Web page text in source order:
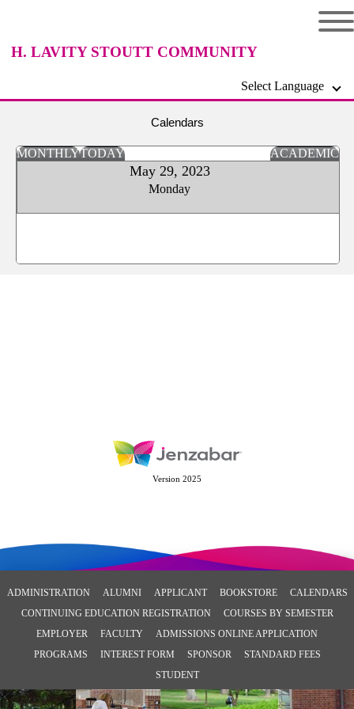
H. LAVITY STOUTT COMMUNITY
Select Language
Calendars
MONTHLYTODAY ACADEMIC
May 29, 2023
Monday
Version 2025
ADMINISTRATION ALUMNI APPLICANT BOOKSTORE
CALENDARS
CONTINUING EDUCATION REGISTRATION
COURSES BY SEMESTER
EMPLOYER
FACULTY
ADMISSIONS ONLINE APPLICATION
PROGRAMS
INTEREST FORM SPONSOR
STANDARD FEES
STUDENT